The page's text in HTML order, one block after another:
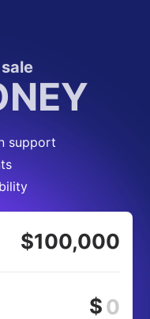
support
$100,000
$